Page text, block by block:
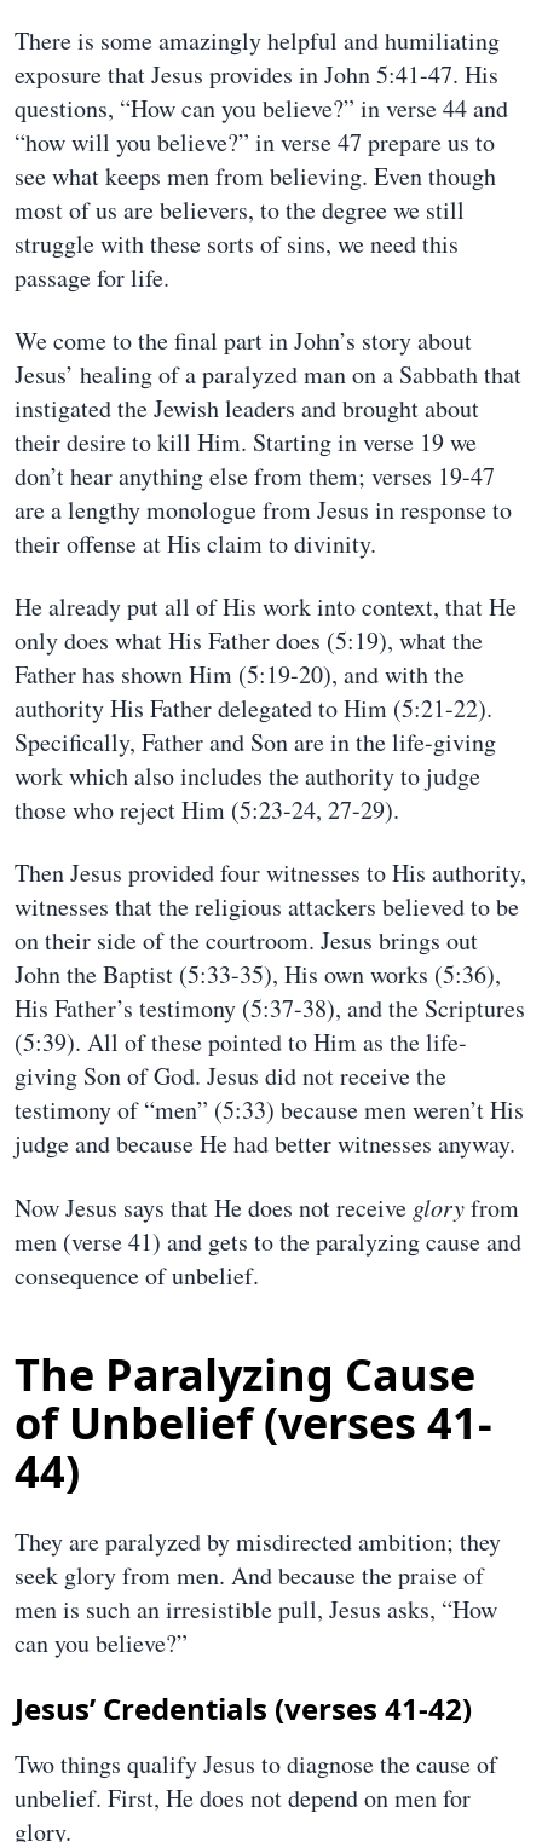
There is some amazingly helpful and humiliating
exposure that Jesus provides in John 5:41-47. His
questions, “How can you believe?” in verse 44 and
“how will you believe?” in verse 47 prepare us to
see what keeps men from believing. Even though
most of us are believers, to the degree we still
struggle with these sorts of sins, we need this
passage for life.
We come to the final part in John’s story about
Jesus’ healing of a paralyzed man on a Sabbath that
instigated the Jewish leaders and brought about
their desire to kill Him. Starting in verse 19 we
don’t hear anything else from them; verses 19-47
are a lengthy monologue from Jesus in response to
their offense at His claim to divinity.
He already put all of His work into context, that He
only does what His Father does (5:19), what the
Father has shown Him (5:19-20), and with the
authority His Father delegated to Him (5:21-22).
Specifically, Father and Son are in the life-giving
work which also includes the authority to judge
those who reject Him (5:23-24, 27-29).
Then Jesus provided four witnesses to His authority,
witnesses that the religious attackers believed to be
on their side of the courtroom. Jesus brings out
John the Baptist (5:33-35), His own works (5:36),
His Father’s testimony (5:37-38), and the Scriptures
(5:39). All of these pointed to Him as the life-
giving Son of God. Jesus did not receive the
testimony of “men” (5:33) because men weren’t His
judge and because He had better witnesses anyway.
Now Jesus says that He does not receive gloryfrom
men (verse 41) and gets to the paralyzing cause and
consequence of unbelief.
The Paralyzing Cause
of Unbelief (verses 41-
44)
They are paralyzed by misdirected ambition; they
seek glory from men. And because the praise of
men is such an irresistible pull, Jesus asks, “How
can you believe?”
Jesus’ Credentials (verses 41-42)
Two things qualify Jesus to diagnose the cause of
unbelief. First, He does not depend on men for
glory.